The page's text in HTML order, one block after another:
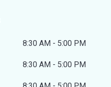
8:30 AM - 5:00 PM
8:30 AM - 5:00 PM